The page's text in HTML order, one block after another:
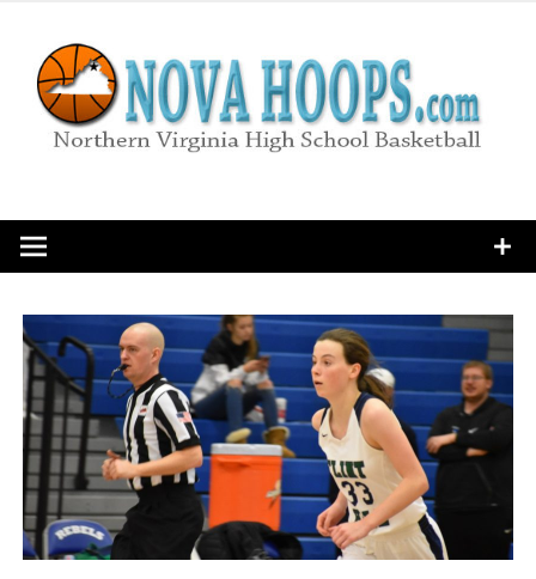
content